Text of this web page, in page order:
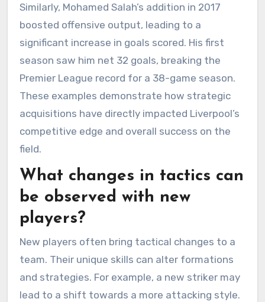
Similarly, Mohamed Salah’s addition in 2017
boosted offensive output, leading to a
significant increase in goals scored. His first
season saw him net 32 goals, breaking the
Premier League record for a 38-game season.
These examples demonstrate how strategic
acquisitions have directly impacted Liverpool’s
competitive edge and overall success on the
field.
What changes in tactics can
be observed with new
players?
New players often bring tactical changes to a
team. Their unique skills can alter formations
and strategies. For example, a new striker may
lead to a shift towards a more attacking style.